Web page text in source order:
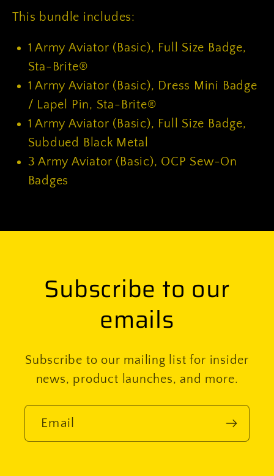
This bundle includes:
1Army Aviator (Basic), Full Size Badge,
Sta-Brite®
1Army Aviator (Basic), Dress Mini Badge
/ Lapel Pin, Sta-Brite®
1Army Aviator (Basic), Full Size Badge,
Subdued Black Metal
3Army Aviator (Basic), OCP Sew-On
Badges
Subscribe to our
emails
Subscribe to our mailing list for insider
news, product launches, and more.
Email